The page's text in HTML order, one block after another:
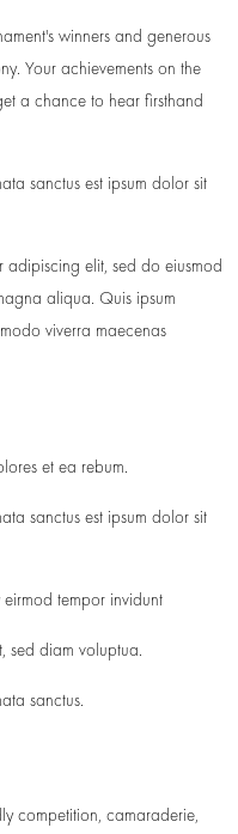
winners and generous
Your achievements on the
a chance to hear firsthand
sanctus est ipsum dolor sit
adipiscing elit, sed do eiusmod
aliqua. Quis ipsum
viverra maecenas
et ea rebum.
sanctus est ipsum dolor sit
eirmod tempor invidunt
sed diam voluptua.
sanctus.
competition, camaraderie,